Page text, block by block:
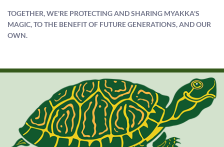
TOGETHER, WE'RE PROTECTING AND SHARING MYAKKA'S
MAGIC, TO THE BENEFIT OF FUTURE GENERATIONS, AND OUR
OWN.